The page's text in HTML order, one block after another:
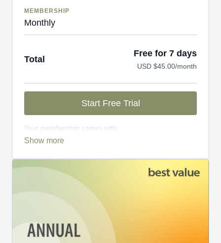
MEMBERSHIP
Monthly
Total
Free for 7 days
USD $45.00/month
Start Free Trial
Your membership comes with:
Access to workshops, challenges, and series.
engage directly with our members.
New content every week.
Monthly live streams.
Limit expenses with easy month-to-month
payments.
There's no commitment and you can cancel any time!